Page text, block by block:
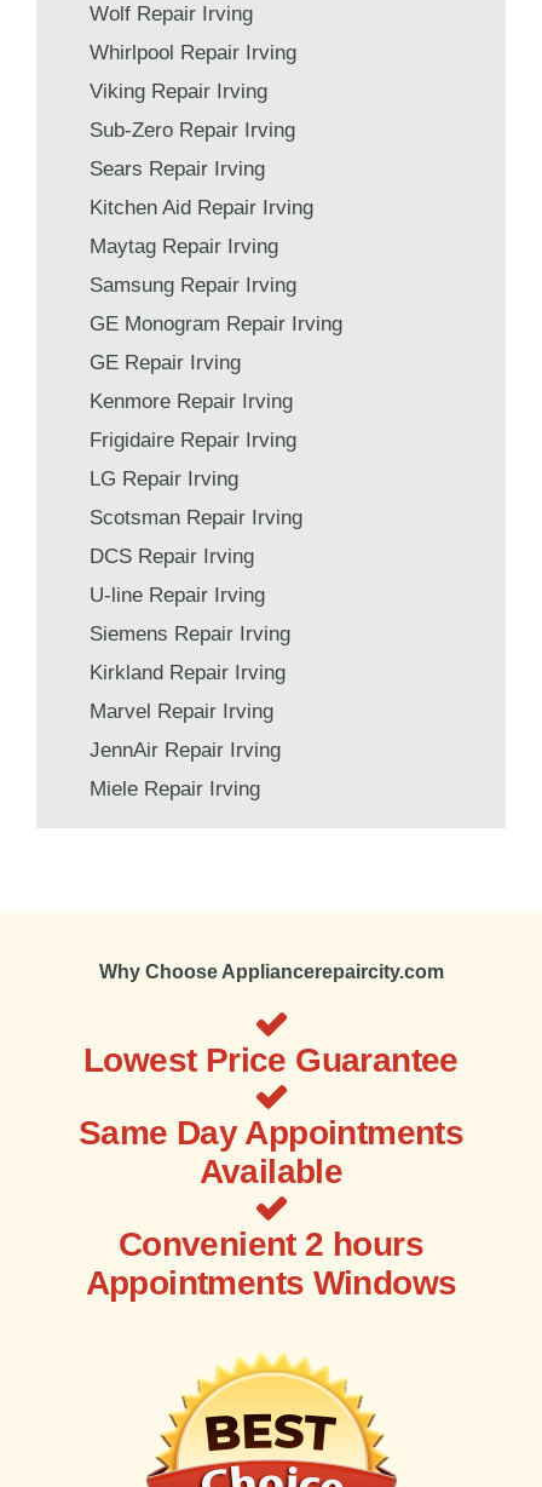
Wolf Repair Irving
Whirlpool Repair Irving
Viking Repair Irving
Sub-Zero Repair Irving
Sears Repair Irving
Kitchen Aid Repair Irving
Maytag Repair Irving
Samsung Repair Irving
GE Monogram Repair Irving
GE Repair Irving
Kenmore Repair Irving
Frigidaire Repair Irving
LG Repair Irving
Scotsman Repair Irving
DCS Repair Irving
U-line Repair Irving
Siemens Repair Irving
Kirkland Repair Irving
Marvel Repair Irving
JennAir Repair Irving
Miele Repair Irving
Why Choose Appliancerepaircity.com
Lowest Price Guarantee
Same Day Appointments
Available
Convenient 2 hours
Appointments Windows